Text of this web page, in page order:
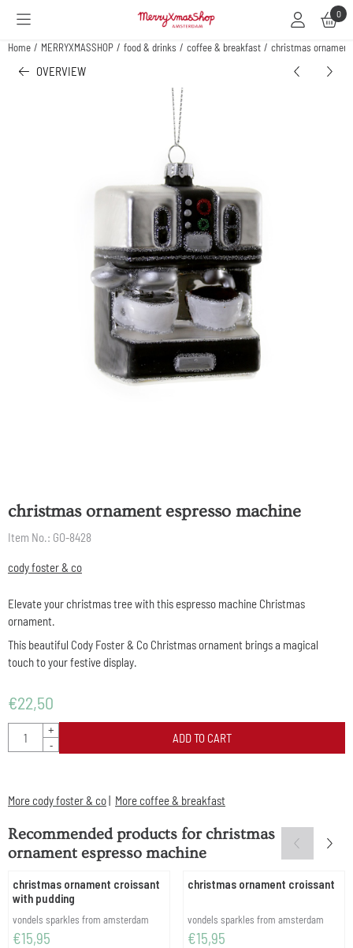
Cookie preferences are available. Choose settings or allow all cookies. 0
Home / MERRYXMASSHOP / food & drinks / coffee & breakfast / christmas
OVERVIEW
christmas ornament espresso machine
Item No.: GO-8428
cody foster & co
Elevate your christmas tree with this espresso machine Christmas
ornament.
This beautiful Cody Foster & Co Christmas ornament brings a magical
touch to your festive display.
€22,50
Quantity
+
-
ADD TO CART
More cody foster & co| More coffee & breakfast
Recommended products forchristmas
ornament espresso machine
christmas ornament croissant
with pudding
Brand:
vondels sparkles from amsterdam
Price: 15,95
€15,95
christmas ornament croissant
Brand:
vondels sparkles from amsterdam
Price: 15,95
€15,95